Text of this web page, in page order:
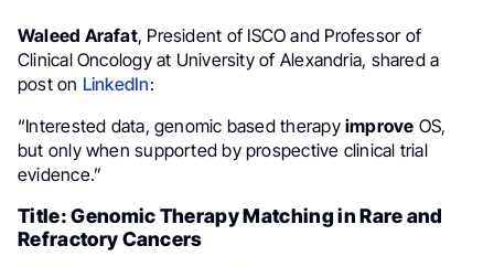
Waleed Arafat, President of ISCO and Professor of
Clinical Oncology at University of Alexandria, shared a
post on LinkedIn:
“Interested data, genomic based therapy improve OS,
but only when supported by prospective clinical trial
evidence.”
Title: Genomic Therapy Matching in Rare and
Refractory Cancers